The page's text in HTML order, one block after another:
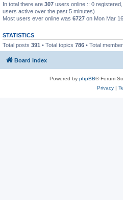
In total there are 307 users online :: 0
users active over the past 5 minutes)
Most users ever online was 6727 on Mon Mar
STATISTICS
Total posts 391 • Total topics 786 • Total
Board index
Powered by phpBB® Forum
Privacy|